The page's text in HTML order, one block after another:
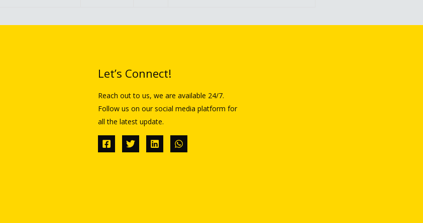
Let’s Connect!
Reach out to us, we are available 24/7.
Follow us on our social media platform for
all the latest update.